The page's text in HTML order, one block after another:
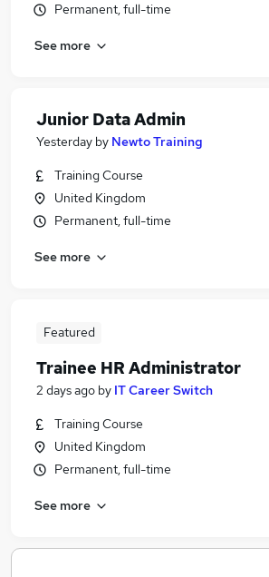
Permanent, full-time
See more
Junior Data Admin
Yesterday by Newto Training
Training Course
United Kingdom
Permanent, full-time
See more
Featured
Trainee HR Administrator
2 days ago by IT Career Switch
Training Course
United Kingdom
Permanent, full-time
See more